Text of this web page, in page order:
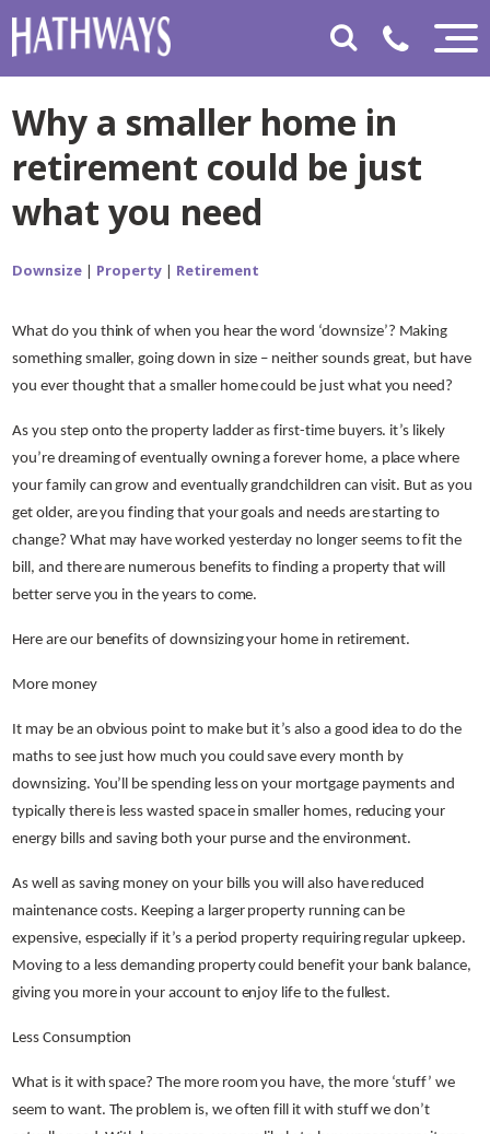
Why a smaller home in
retirement could be just
what you need
Downsize | Property | Retirement
What do you think of when you hear the word ‘downsize’? Making
something smaller, going down in size – neither sounds great, but have
you ever thought that a smaller home could be just what you need?
As you step onto the property ladder as first-time buyers. it’s likely
you’re dreaming of eventually owning a forever home, a place where
your family can grow and eventually grandchildren can visit. But as you
get older, are you finding that your goals and needs are starting to
change? What may have worked yesterday no longer seems to fit the
bill, and there are numerous benefits to finding a property that will
better serve you in the years to come.
Here are our benefits of downsizing your home in retirement.
More money
It may be an obvious point to make but it’s also a good idea to do the
maths to see just how much you could save every month by
downsizing. You’ll be spending less on your mortgage payments and
typically there is less wasted space in smaller homes, reducing your
energy bills and saving both your purse and the environment.
As well as saving money on your bills you will also have reduced
maintenance costs. Keeping a larger property running can be
expensive, especially if it’s a period property requiring regular upkeep.
Moving to a less demanding property could benefit your bank balance,
giving you more in your account to enjoy life to the fullest.
Less Consumption
What is it with space? The more room you have, the more ‘stuff’ we
seem to want. The problem is, we often fill it with stuff we don’t